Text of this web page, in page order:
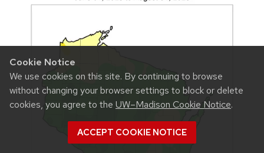
Cookie Notice
We use cookies on this site. By continuing to browse
without changing your browser settings to block or delete
cookies, you agree to the UW–Madison Cookie Notice.
ACCEPT COOKIE NOTICE